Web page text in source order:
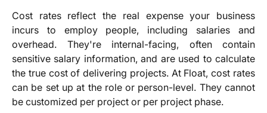
Cost rates reflect the real expense your business
incurs to employ people, including salaries and
overhead. They're internal-facing, often contain
sensitive salary information, and are used to calculate
the true cost of delivering projects. At Float, cost rates
can be set up at the role or person-level. They cannot
be customized per project or per project phase.